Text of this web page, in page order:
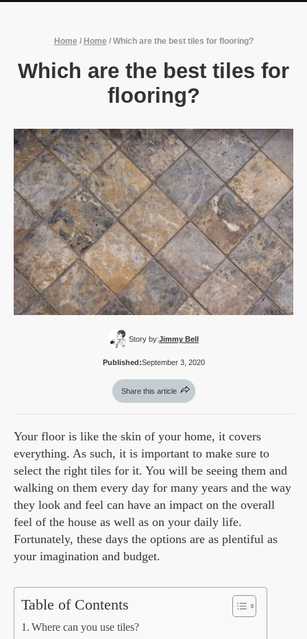
Home / Home / Which are the best tiles for flooring?
Which are the best tiles for
flooring?
Story by:Jimmy Bell
Published:September 3, 2020
Share this article
Your floor is like the skin of your home, it covers
everything. As such, it is important to make sure to
select the right tiles for it. You will be seeing them and
walking on them every day for many years and the way
they look and feel can have an impact on the overall
feel of the house as well as on your daily life.
Fortunately, these days the options are as plentiful as
your imagination and budget.
Table of Contents
Where can you use tiles?